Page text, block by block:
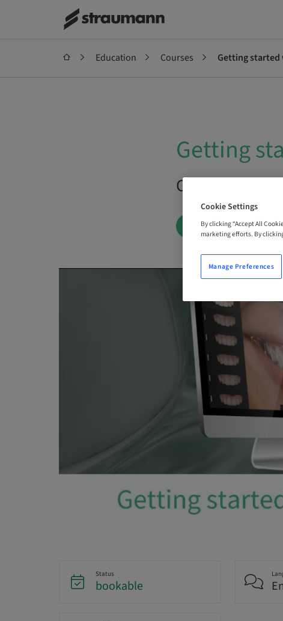
Education Courses Getting started
Getting
On Demand |
BOOK NOW
Status
bookable
Cookie Settings
By clicking “Accept All
marketing efforts. By
Manage Preferences